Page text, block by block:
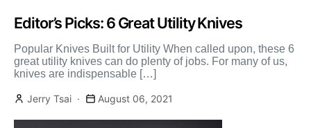
Editor’s Picks: 6 Great Utility Knives
Popular Knives Built for Utility When called upon, these 6
great utility knives can do plenty of jobs. For many of us,
knives are indispensable […]
Jerry Tsai August 06, 2021